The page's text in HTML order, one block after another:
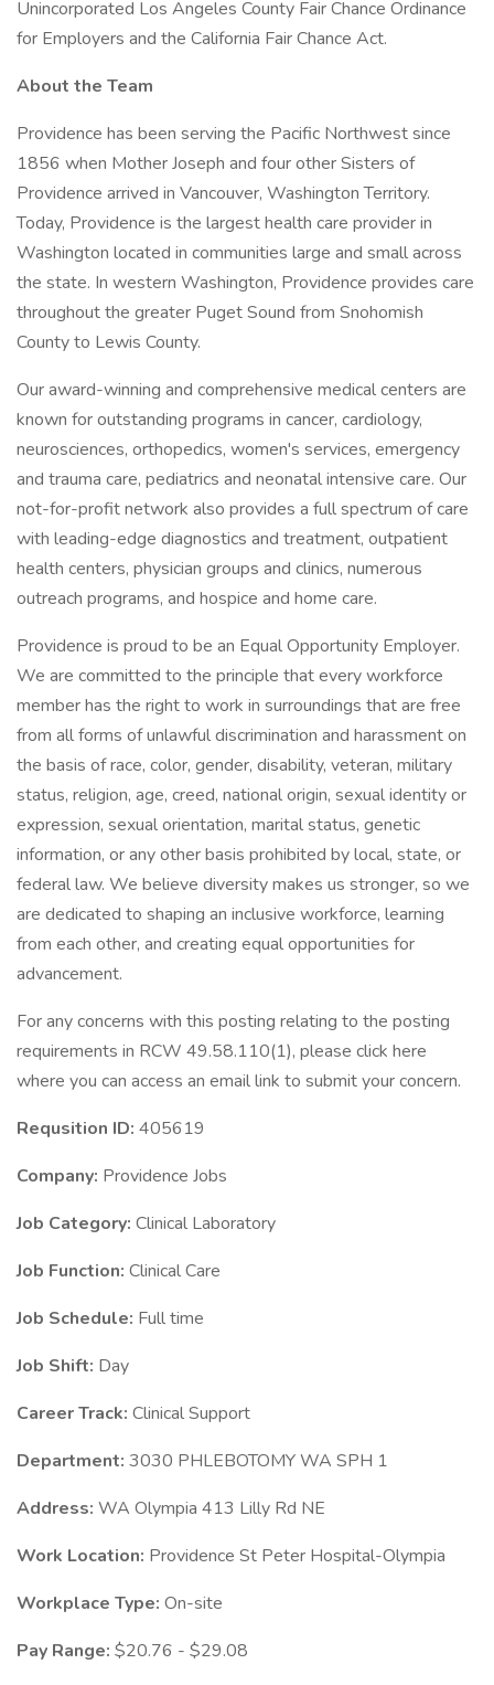
Unincorporated Los Angeles County Fair Chance Ordinance
for Employers and the California Fair Chance Act.
About the Team
Providence has been serving the Pacific Northwest since
1856 when Mother Joseph and four other Sisters of
Providence arrived in Vancouver, Washington Territory.
Today, Providence is the largest health care provider in
Washington located in communities large and small across
the state. In western Washington, Providence provides care
throughout the greater Puget Sound from Snohomish
County to Lewis County.
Our award-winning and comprehensive medical centers are
known for outstanding programs in cancer, cardiology,
neurosciences, orthopedics, women's services, emergency
and trauma care, pediatrics and neonatal intensive care. Our
not-for-profit network also provides a full spectrum of care
with leading-edge diagnostics and treatment, outpatient
health centers, physician groups and clinics, numerous
outreach programs, and hospice and home care.
Providence is proud to be an Equal Opportunity Employer.
We are committed to the principle that every workforce
member has the right to work in surroundings that are free
from all forms of unlawful discrimination and harassment on
the basis of race, color, gender, disability, veteran, military
status, religion, age, creed, national origin, sexual identity or
expression, sexual orientation, marital status, genetic
information, or any other basis prohibited by local, state, or
federal law. We believe diversity makes us stronger, so we
are dedicated to shaping an inclusive workforce, learning
from each other, and creating equal opportunities for
advancement.
For any concerns with this posting relating to the posting
requirements in RCW 49.58.110(1), please click here
where you can access an email link to submit your concern.
Requsition ID: 405619
Company: Providence Jobs
Job Category: Clinical Laboratory
Job Function: Clinical Care
Job Schedule: Full time
Job Shift: Day
Career Track: Clinical Support
Department: 3030 PHLEBOTOMY WA SPH 1
Address: WA Olympia 413 Lilly Rd NE
Work Location: Providence St Peter Hospital-Olympia
Workplace Type: On-site
Pay Range: $20.76 - $29.08